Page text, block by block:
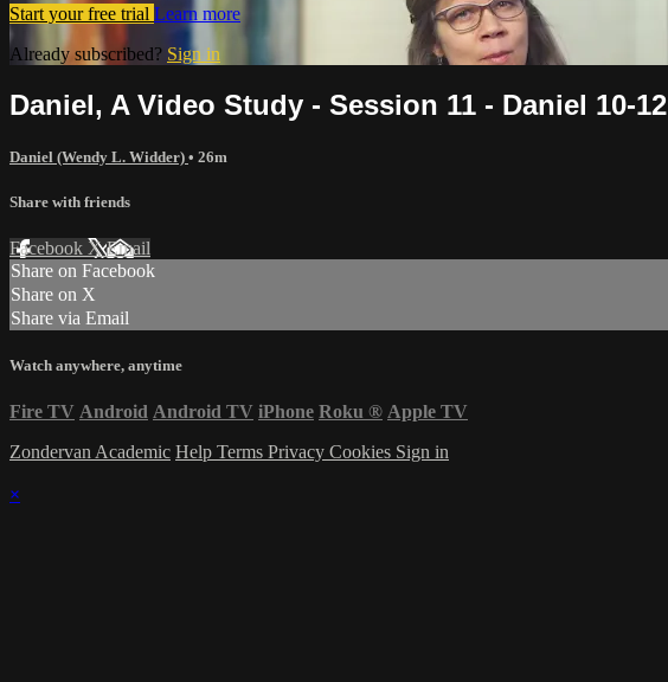
Start your free trial Learn more
Already subscribed? Sign in
Daniel, A Video Study - Session 11 - Daniel 10-12
Daniel (Wendy L. Widder) • 26m
Share with friends
Facebook XEmail
Share on Facebook
Share on X
Share via Email
Watch anywhere, anytime
Fire TV Android Android TV iPhone Roku ® Apple TV
Zondervan Academic Help Terms Privacy Cookies Sign in
×